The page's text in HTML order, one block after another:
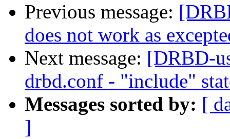
Previous message:
does not work as
Next message: [DRBD-
drbd.conf - "include"
Messages sorted by: [
]